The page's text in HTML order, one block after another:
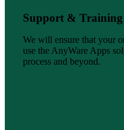
Support & Training
We will ensure that your
use the AnyWare Apps
process and beyond.